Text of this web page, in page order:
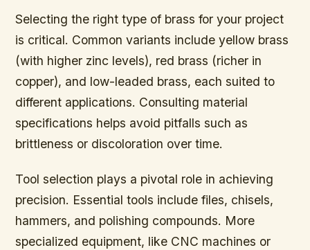
Selecting the right type of brass for your project
is critical. Common variants include yellow brass
(with higher zinc levels), red brass (richer in
copper), and low-leaded brass, each suited to
different applications. Consulting material
specifications helps avoid pitfalls such as
brittleness or discoloration over time.
Tool selection plays a pivotal role in achieving
precision. Essential tools include files, chisels,
hammers, and polishing compounds. More
specialized equipment, like CNC machines or